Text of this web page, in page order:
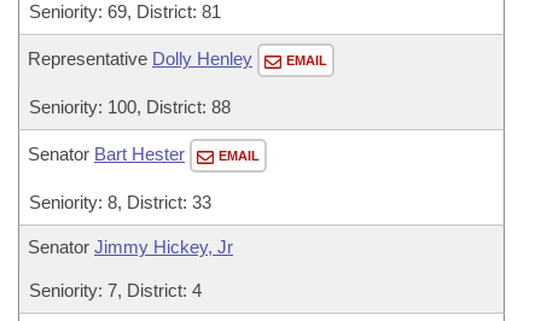
Seniority: 69, District: 81
Representative Dolly Henley EMAIL
Seniority: 100, District: 88
Senator Bart Hester EMAIL
Seniority: 8, District: 33
Senator Jimmy Hickey, Jr
Seniority: 7, District: 4